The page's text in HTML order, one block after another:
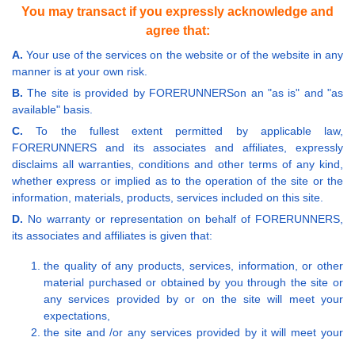
You may transact if you expressly acknowledge and
agree that:
A. Your use of the services on the website or of the website in any
manner is at your own risk.
B. The site is provided by FORERUNNERSon an "as is" and "as
available" basis.
C. To the fullest extent permitted by applicable law,
FORERUNNERS and its associates and affiliates, expressly
disclaims all warranties, conditions and other terms of any kind,
whether express or implied as to the operation of the site or the
information, materials, products, services included on this site.
D. No warranty or representation on behalf of FORERUNNERS,
its associates and affiliates is given that:
the quality of any products, services, information, or other
material purchased or obtained by you through the site or
any services provided by or on the site will meet your
expectations,
the site and /or any services provided by it will meet your